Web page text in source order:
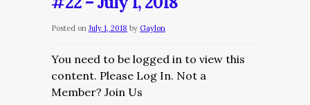
Posted on July 1, 2018 by Gaylon
You need to be logged in to view this
content. Please Log In. Not a
Member? Join Us